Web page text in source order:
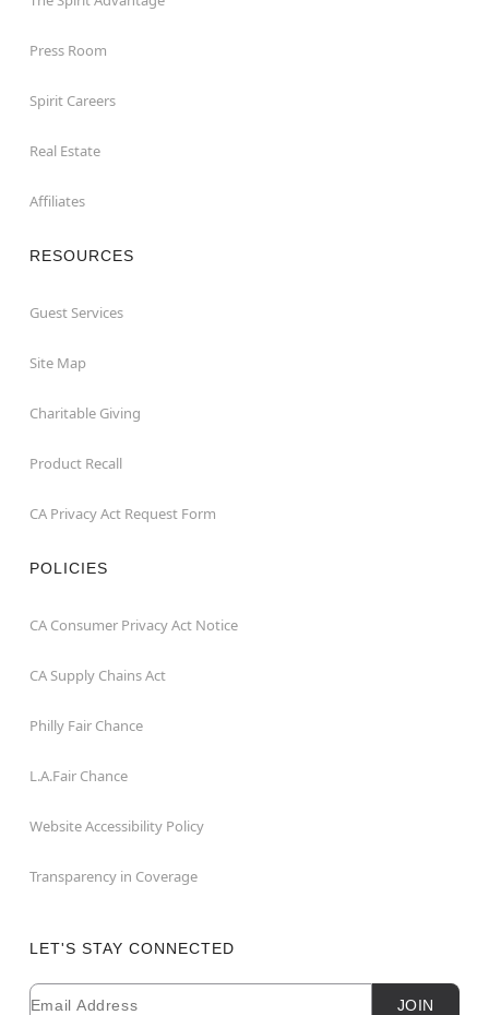
Press Room
Spirit Careers
Real Estate
Affiliates
RESOURCES
Guest Services
Site Map
Charitable Giving
Product Recall
CA Privacy Act Request Form
POLICIES
CA Consumer Privacy Act Notice
CA Supply Chains Act
Philly Fair Chance
L.A.Fair Chance
Website Accessibility Policy
Transparency in Coverage
LET'S STAY CONNECTED
Newsletter Subscription
Email JOIN